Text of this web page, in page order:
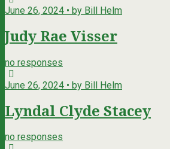
June 26, 2024 • by Bill Helm
Judy Rae Visser
no responses
June 26, 2024 • by Bill Helm
Lyndal Clyde Stacey
no responses